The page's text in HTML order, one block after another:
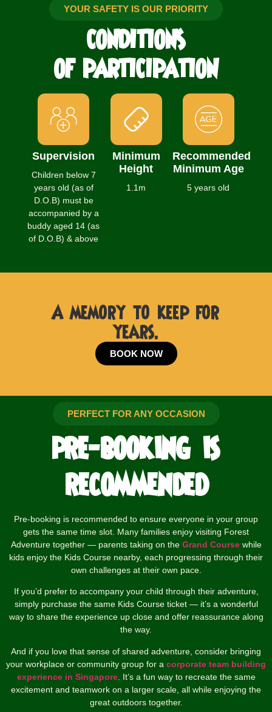
YOUR SAFETY IS OUR PRIORITY
CONDITIONS
OF PARTICIPATION
Supervision
Children below 7
years old (as of
D.O.B) must be
accompanied by a
buddy aged 14 (as
of D.O.B) & above
Minimum
Height
1.1m
Recommended
Minimum Age
5 years old
A memory to keep for
years.
BOOK NOW
PERFECT FOR ANY OCCASION
pre-booking is
recommended
Pre-booking is recommended to ensure everyone in your group
gets the same time slot. Many families enjoy visiting Forest
Adventure together — parents taking on the Grand Coursewhile
kids enjoy the Kids Course nearby, each progressing through their
own challenges at their own pace.
If you’d prefer to accompany your child through their adventure,
simply purchase the same Kids Course ticket — it’s a wonderful
way to share the experience up close and offer reassurance along
the way.
And if you love that sense of shared adventure, consider bringing
your workplace or community group for a corporate team building
experience in Singapore. It’s a fun way to recreate the same
excitement and teamwork on a larger scale, all while enjoying the
great outdoors together.